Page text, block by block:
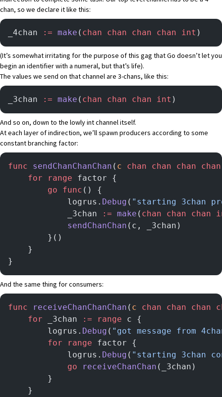
chan, so we declare it like this:
_4chan := make ( chan chan chan chan int )
(It’s somewhat irritating for the purpose of this gag that Go doesn’t let you
begin an identifier with a numeral, but that’s life).
The values we send on that channel are 3-chans, like this:
_3chan := make ( chan chan chan int )
And so on, down to the lowly int channel itself.
At each layer of indirection, we’ll spawn producers according to some
constant branching factor:
func sendChanChanChan ( c chan chan chan chan
	for
range factor {
		go
func () {
			logrus.
Debug ( "starting 3chan
			_3chan
:= make ( chan chan chan
			sendChanChan
(c, _3chan)
		}()
	}
}
And the same thing for consumers:
func receiveChanChanChan ( c chan chan chan
	for
_3chan := range c {
		logrus.
Debug ( "got message from
		for
range factor {
			logrus.
Debug ( "starting 3chan
			go
receiveChanChan (_3chan)
		}
	}